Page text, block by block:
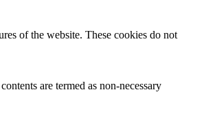
of the website. These cookies do not
are termed as non-necessary